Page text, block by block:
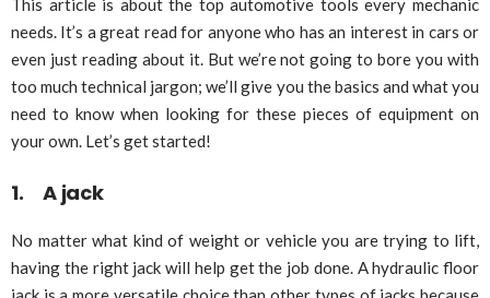
This article is about the top automotive tools every mechanic
needs. It’s a great read for anyone who has an interest in cars or
even just reading about it. But we’re not going to bore you with
too much technical jargon; we’ll give you the basics and what you
need to know when looking for these pieces of equipment on
your own. Let’s get started!
1. A jack
No matter what kind of weight or vehicle you are trying to lift,
having the right jack will help get the job done. A hydraulic floor